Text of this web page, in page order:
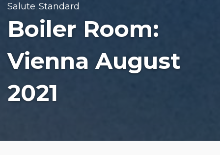
Salute, Standard
Boiler Room:
Vienna August
2021